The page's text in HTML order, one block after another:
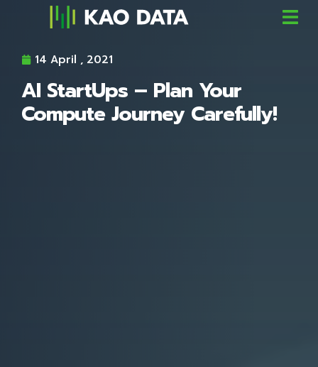
14 April , 2021
AI StartUps – Plan Your
Compute Journey Carefully!